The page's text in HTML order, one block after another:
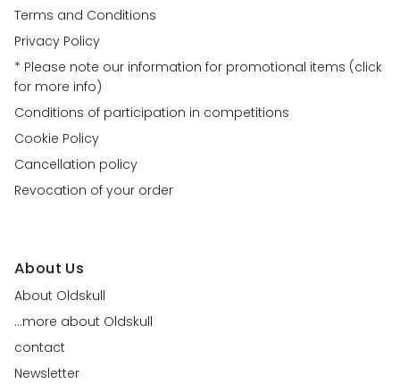
Terms and Conditions
Privacy Policy
* Please note our information for promotional items (click
for more info)
Conditions of participation in competitions
Cookie Policy
Cancellation policy
Revocation of your order
About Us
About Oldskull
...more about Oldskull
contact
Newsletter